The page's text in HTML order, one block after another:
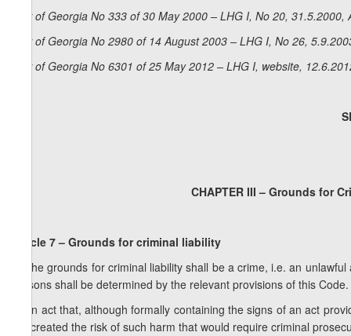
Law of Georgia No 333 of 30 May 2000 – LHG I, No 20, 31.5.2000,
Law of Georgia No 2980 of 14 August 2003 – LHG I, No 26,
Law of Georgia No 6301 of 25 May 2012 – LHG I, website,
CHAPTER III – Grounds for
Article 7 – Grounds for criminal liability
1. The grounds for criminal liability shall be a crime, i.e. an
persons shall be determined by the relevant provisions of this Code.
2. An act that, although formally containing the signs of an act
not created the risk of such harm that would require criminal